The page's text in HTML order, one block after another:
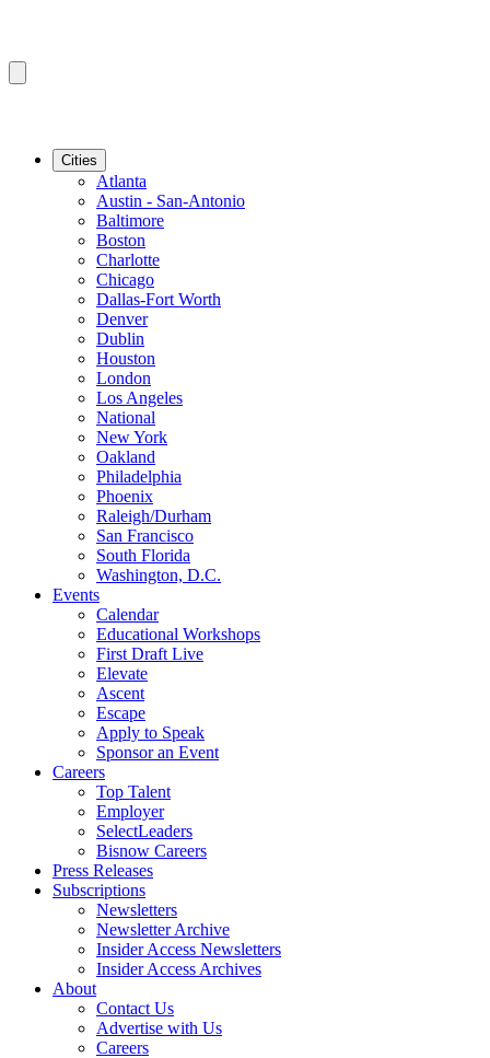
Cities
Atlanta
Austin - San-Antonio
Baltimore
Boston
Charlotte
Chicago
Dallas-Fort Worth
Denver
Dublin
Houston
London
Los Angeles
National
New York
Oakland
Philadelphia
Phoenix
Raleigh/Durham
San Francisco
South Florida
Washington, D.C.
Events
Calendar
Educational Workshops
First Draft Live
Elevate
Ascent
Escape
Apply to Speak
Sponsor an Event
Careers
Top Talent
Employer
SelectLeaders
Bisnow Careers
Press Releases
Subscriptions
Newsletters
Newsletter Archive
Insider Access Newsletters
Insider Access Archives
About
Contact Us
Advertise with Us
Careers